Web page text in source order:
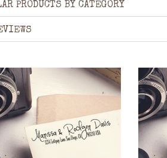
PRODUCTS BY CATEGORY